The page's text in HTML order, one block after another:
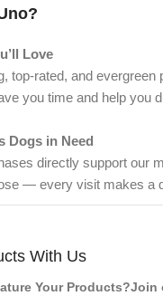
Love
top-rated, and
you time and help you
Dogs in Need
directly support our
— every visit makes a
With Us
Your